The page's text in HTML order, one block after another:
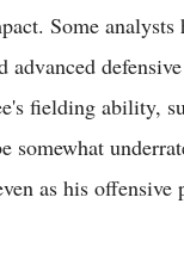
Some analysts
advanced
fielding ability,
somewhat
as his offensive